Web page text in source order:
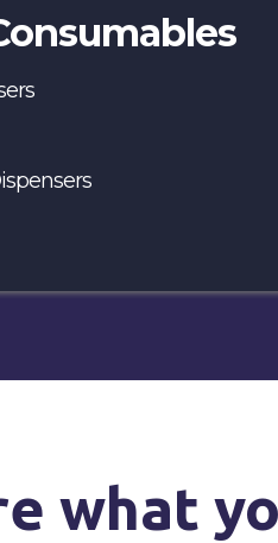
what